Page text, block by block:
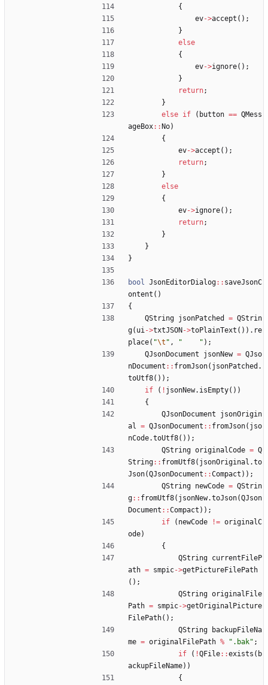
{
ev->accept ( ) ;
}
else
{
ev->ignore( ) ;
}
return;
}
else if ( button == QMess
ageBox: : No)
{
ev->accept ( ) ;
return;
}
else
{
ev->ignore( ) ;
return;
}
}
}
bool JsonEditorDialog: : saveJsonC
ontent ( )
{
QString jsonPatched = QStrin
g( ui->txtJSON ->toPlainText ( ) ) . re
place( "\t " , " " ) ;
QJsonDocument
jsonNew = QJso
nDocument : : fromJson( jsonPatched .
toUtf8( ) ) ;
if
( ! jsonNew. isEmpty( ) )
{
QJsonDocument
jsonOrigin
al = QJsonDocument : : fromJson( jso
nCode.toUtf8( ) ) ;
QString originalCode = Q
String: : fromUtf8( jsonOriginal .to
Json(QJsonDocument : :Compact ) ) ;
QString newCode = QStrin
g: : fromUtf8( jsonNew.toJson(QJson
Document : :Compact ) ) ;
if
( newCode != originalC
ode)
{
QString currentFileP
ath = smpic->getPictureFilePath
( ) ;
QString originalFile
Path = smpic->getOriginalPicture
FilePath( ) ;
QString
backupFileNa
me = originalFilePath % " .bak" ;
if
( !QFile: :exists ( b
ackupFileName) )
{